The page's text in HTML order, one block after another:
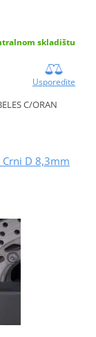
skladištu
Usporedite
C/ORAN
Crni D 8,3mm